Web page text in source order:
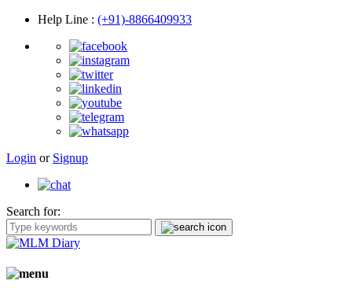
Help Line : (+91)-8866409933
Login or Signup
Search for: